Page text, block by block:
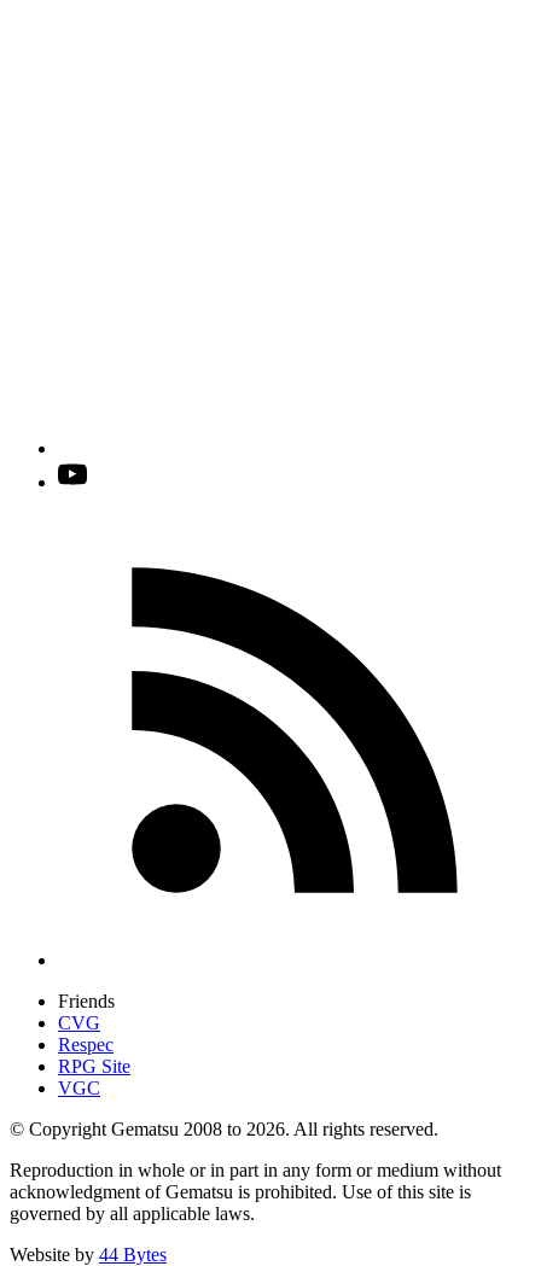
Friends
CVG
Respec
RPG Site
VGC
© Copyright Gematsu 2008 to 2026. All rights reserved.
Reproduction in whole or in part in any form or medium without
acknowledgment of Gematsu is prohibited. Use of this site is
governed by all applicable laws.
Website by 44 Bytes